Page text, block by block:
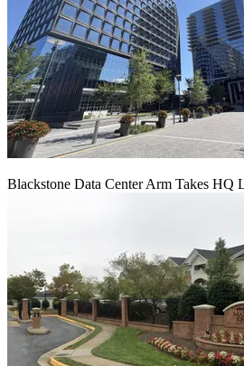
Blackstone Data Center Arm Takes HQ